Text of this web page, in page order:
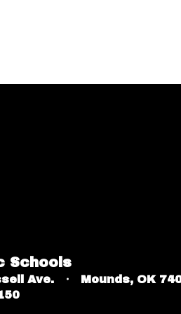
Schools
Ave.
Mounds, OK